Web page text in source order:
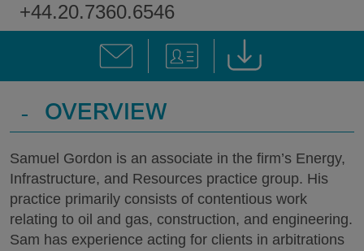
+44.20.7360.6546
- OVERVIEW
Samuel Gordon is an associate in the firm’s Energy,
Infrastructure, and Resources practice group. His
practice primarily consists of contentious work
relating to oil and gas, construction, and engineering.
Sam has experience acting for clients in arbitrations